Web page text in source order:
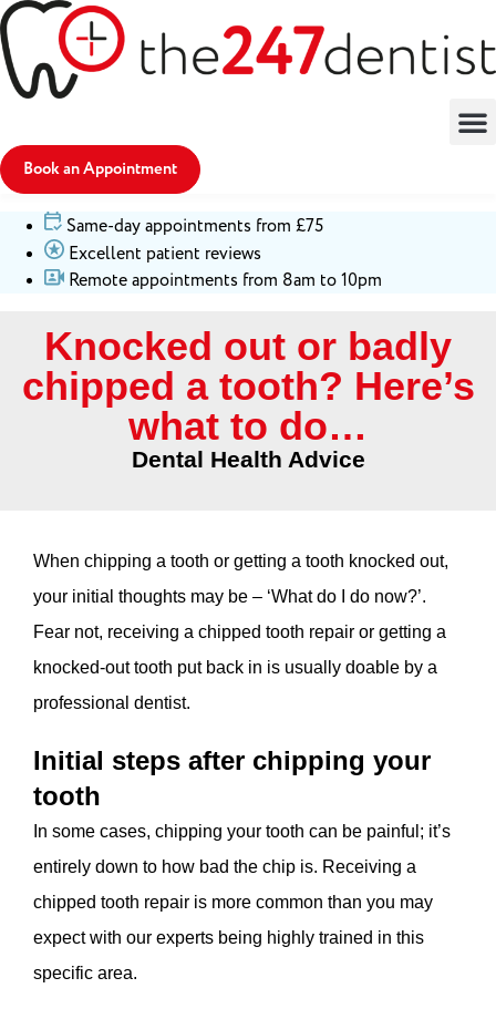
Book an Appointment
Same-day appointments from £75
Excellent patient reviews
Remote appointments from 8am to 10pm
Knocked out or badly
chipped a tooth? Here’s
what to do…
Dental Health Advice
When chipping a tooth or getting a tooth knocked out,
your initial thoughts may be – ‘What do I do now?’.
Fear not, receiving a chipped tooth repair or getting a
knocked-out tooth put back in is usually doable by a
professional dentist.
Initial steps after chipping your
tooth
In some cases, chipping your tooth can be painful; it’s
entirely down to how bad the chip is. Receiving a
chipped tooth repair is more common than you may
expect with our experts being highly trained in this
specific area.